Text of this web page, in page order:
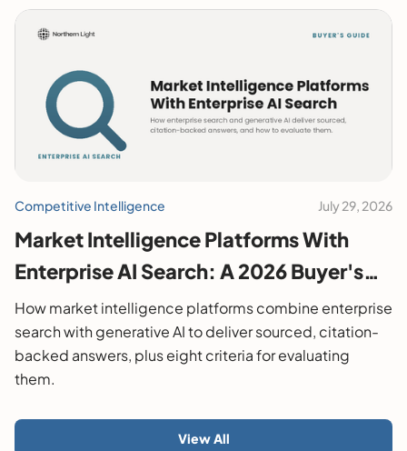
Competitive Intelligence July 29, 2026
Market Intelligence Platforms With
Enterprise AI Search: A 2026 Buyer's
Guide
How market intelligence platforms combine enterprise
search with generative AI to deliver sourced, citation-
backed answers, plus eight criteria for evaluating
them.
View All